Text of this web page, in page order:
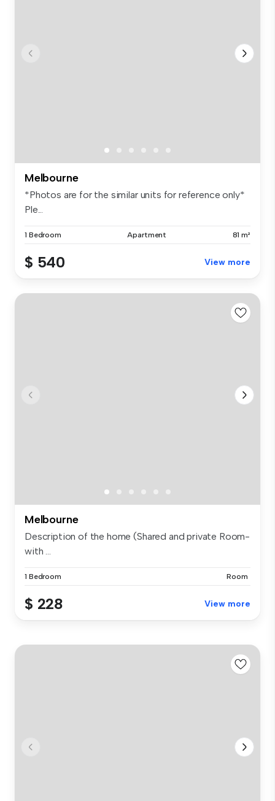
Melbourne
*Photos are for the similar units for reference only*
Ple...
1 Bedroom Apartment 81 m²
$ 540 View more
Melbourne
Description of the home (Shared and private Room-
with ...
1 Bedroom Room
$ 228 View more